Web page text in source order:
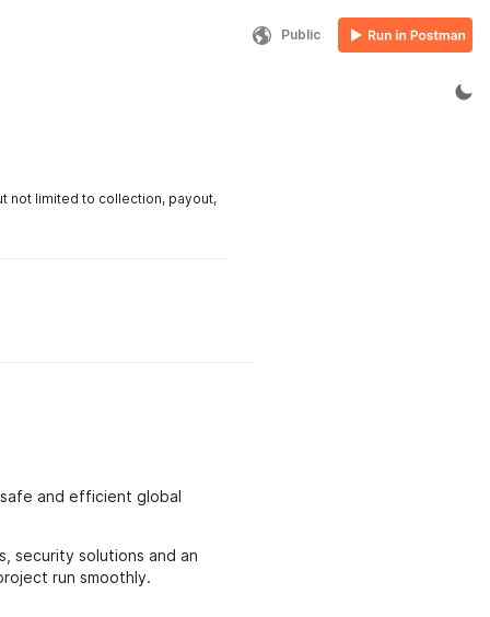
Public
not limited to collection, payout,
and efficient global
security solutions and an
run smoothly.